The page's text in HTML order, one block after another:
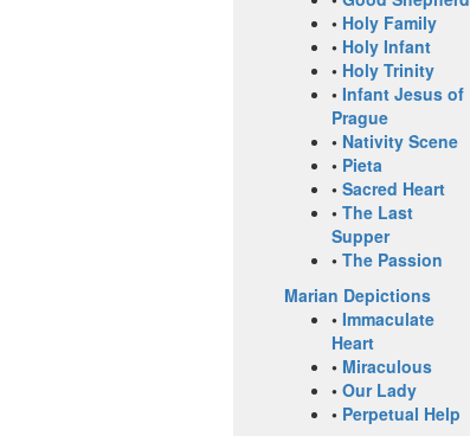
• Holy Family
• Holy Infant
• Holy Trinity
• Infant Jesus of
Prague
• Nativity Scene
• Pieta
• Sacred Heart
• The Last
Supper
• The Passion
Marian Depictions
• Immaculate
Heart
• Miraculous
• Our Lady
• Perpetual Help